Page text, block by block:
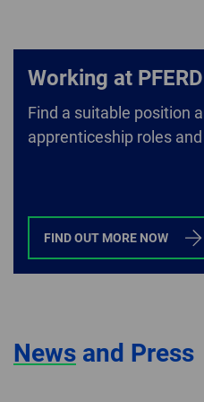
Working at
Find a suitable position
apprenticeship roles
FIND OUT MORE NOW
News and Press